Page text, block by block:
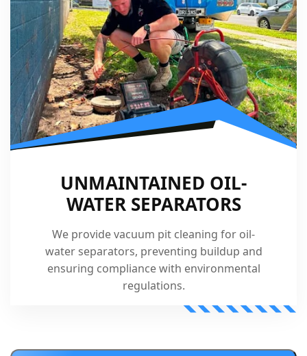
UNMAINTAINED OIL-
WATER SEPARATORS
We provide vacuum pit cleaning for oil-
water separators, preventing buildup and
ensuring compliance with environmental
regulations.